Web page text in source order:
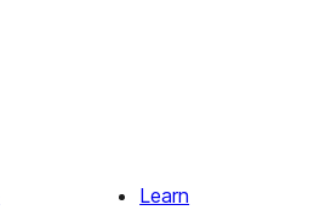
Learn